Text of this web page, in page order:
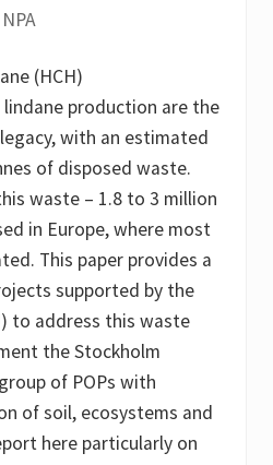
NPA
(HCH)
production are the
with an estimated
of disposed waste.
waste – 1.8 to 3 million
in Europe, where most
This paper provides a
supported by the
to address this waste
the Stockholm
of POPs with
of soil, ecosystems and
here particularly on